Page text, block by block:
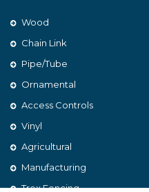
Wood
Chain Link
Pipe/Tube
Ornamental
Access Controls
Vinyl
Agricultural
Manufacturing
Trex Fencing